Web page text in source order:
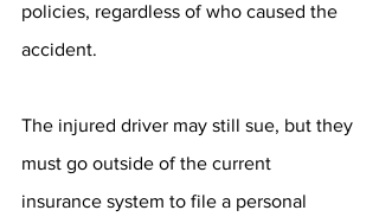
policies, regardless of who caused the
accident.
The injured driver may still sue, but they
must go outside of the current
insurance system to file a personal